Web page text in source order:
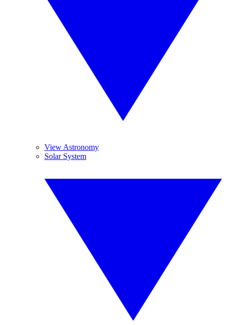
View Astronomy
Solar System